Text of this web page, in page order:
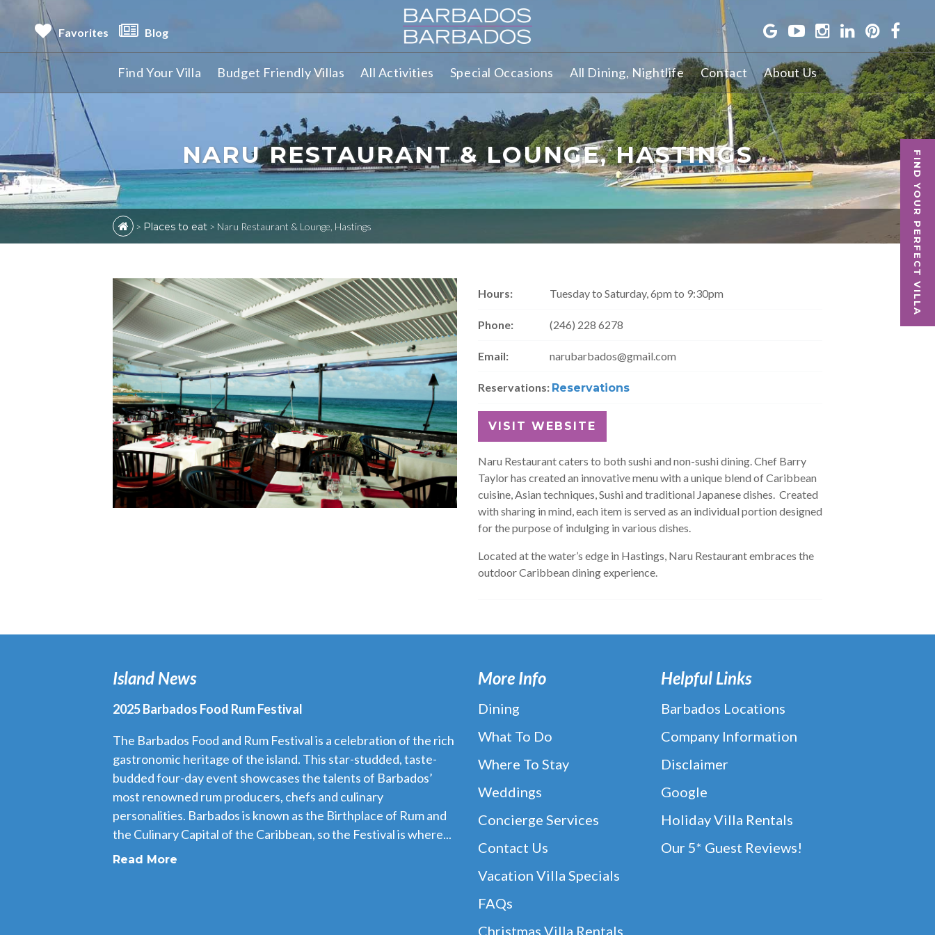
Favorites Blog
Find Your Villa Budget Friendly Villas All Activities Special Occasions All Dining, Nightlife Contact About Us
FIND YOUR PERFECT VILLA
NARU RESTAURANT & LOUNGE, HASTINGS
> Places to eat > Naru Restaurant & Lounge, Hastings
Hours: Tuesday to Saturday, 6pm to 9:30pm
Phone: (246) 228 6278
Email: narubarbados@gmail.com
Reservations: Reservations
VISIT WEBSITE
Naru Restaurant caters to both sushi and non-sushi dining. Chef Barry
Taylor has created an innovative menu with a unique blend of Caribbean
cuisine, Asian techniques, Sushi and traditional Japanese dishes. Created
with sharing in mind, each item is served as an individual portion designed
for the purpose of indulging in various dishes.
Located at the water’s edge in Hastings, Naru Restaurant embraces the
outdoor Caribbean dining experience.
Island News
2025 Barbados Food Rum Festival
The Barbados Food and Rum Festival is a celebration of the rich
gastronomic heritage of the island. This star-studded, taste-
budded four-day event showcases the talents of Barbados’
most renowned rum producers, chefs and culinary
personalities. Barbados is known as the Birthplace of Rum and
the Culinary Capital of the Caribbean, so the Festival is where...
Read More
More Info
Dining
What To Do
Where To Stay
Weddings
Concierge Services
Contact Us
Vacation Villa Specials
FAQs
Christmas Villa Rentals
Helpful Links
Barbados Locations
Company Information
Disclaimer
Google
Holiday Villa Rentals
Our 5* Guest Reviews!